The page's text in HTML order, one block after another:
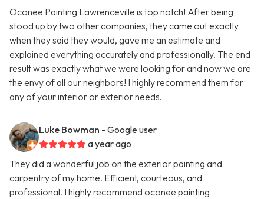
Oconee Painting Lawrenceville is top notch! After being
stood up by two other companies, they came out exactly
when they said they would, gave me an estimate and
explained everything accurately and professionally. The end
result was exactly what we were looking for and now we are
the envy of all our neighbors! I highly recommend them for
any of your interior or exterior needs.
Luke Bowman - Google user
a year ago
They did a wonderful job on the exterior painting and
carpentry of my home. Efficient, courteous, and
professional. I highly recommend oconee painting